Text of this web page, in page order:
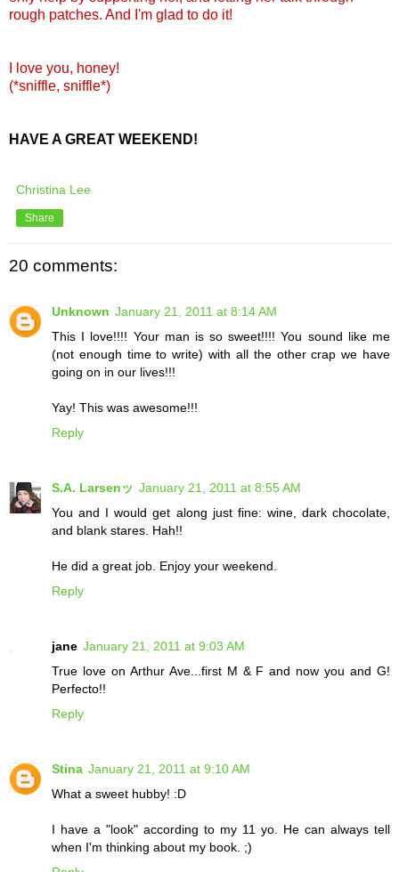
rough patches. And I'm glad to do it!
I love you, honey!
(*sniffle, sniffle*)
HAVE A GREAT WEEKEND!
Christina Lee
Share
20 comments:
Unknown January 21, 2011 at 8:14 AM
This I love!!!! Your man is so sweet!!!! You sound like me
(not enough time to write) with all the other crap we have
going on in our lives!!!
Yay! This was awesome!!!
Reply
S.A. Larsenッ January 21, 2011 at 8:55 AM
You and I would get along just fine: wine, dark chocolate,
and blank stares. Hah!!
He did a great job. Enjoy your weekend.
Reply
jane January 21, 2011 at 9:03 AM
True love on Arthur Ave...first M & F and now you and G!
Perfecto!!
Reply
Stina January 21, 2011 at 9:10 AM
What a sweet hubby! :D
I have a "look" according to my 11 yo. He can always tell
when I'm thinking about my book. ;)